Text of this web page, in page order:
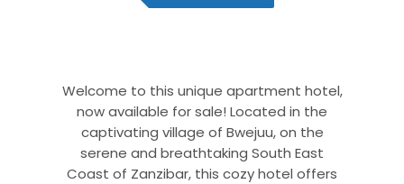
Welcome to this unique apartment hotel,
now available for sale! Located in the
captivating village of Bwejuu, on the
serene and breathtaking South East
Coast of Zanzibar, this cozy hotel offers